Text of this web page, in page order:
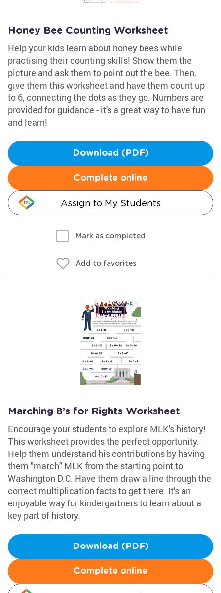
Honey Bee Counting Worksheet
Help your kids learn about honey bees while
practising their counting skills! Show them the
picture and ask them to point out the bee. Then,
give them this worksheet and have them count up
to 6, connecting the dots as they go. Numbers are
provided for guidance - it's a great way to have fun
and learn!
Download (PDF)
Complete online
Assign to My Students
Mark as completed
Add to favorites
Marching 8’s for Rights Worksheet
Encourage your students to explore MLK's history!
This worksheet provides the perfect opportunity.
Help them understand his contributions by having
them "march" MLK from the starting point to
Washington D.C. Have them draw a line through the
correct multiplication facts to get there. It's an
enjoyable way for kindergartners to learn about a
key part of history.
Download (PDF)
Complete online